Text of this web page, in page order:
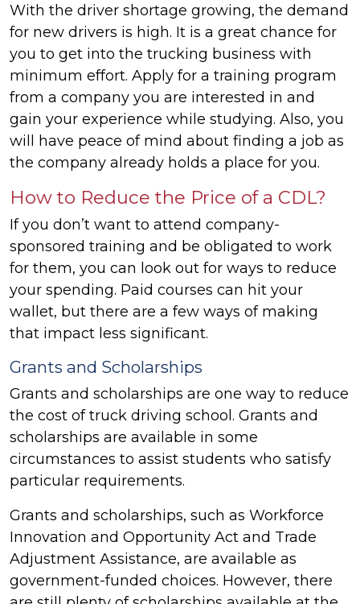
With the driver shortage growing, the demand
for new drivers is high. It is a great chance for
you to get into the trucking business with
minimum effort. Apply for a training program
from a company you are interested in and
gain your experience while studying. Also, you
will have peace of mind about finding a job as
the company already holds a place for you.
How to Reduce the Price of a CDL?
If you don’t want to attend company-
sponsored training and be obligated to work
for them, you can look out for ways to reduce
your spending. Paid courses can hit your
wallet, but there are a few ways of making
that impact less significant.
Grants and Scholarships
Grants and scholarships are one way to reduce
the cost of truck driving school. Grants and
scholarships are available in some
circumstances to assist students who satisfy
particular requirements.
Grants and scholarships, such as Workforce
Innovation and Opportunity Act and Trade
Adjustment Assistance, are available as
government-funded choices. However, there